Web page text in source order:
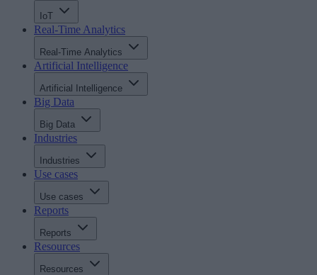
IoT
Real-Time Analytics
Real-Time Analytics
Artificial Intelligence
Artificial Intelligence
Big Data
Big Data
Industries
Industries
Use cases
Use cases
Reports
Reports
Resources
Resources